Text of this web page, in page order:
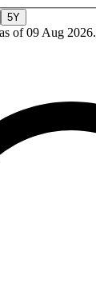
5Y
of 09 Aug 2026.